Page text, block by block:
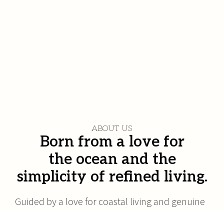
ABOUT US
Born from a love for
the ocean and the
simplicity of refined living.
Guided by a love for coastal living and genuine